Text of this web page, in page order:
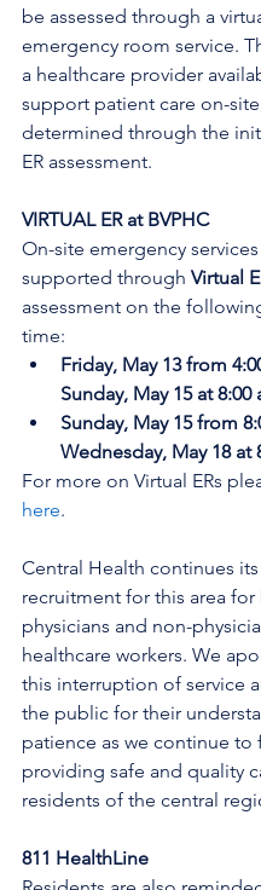
be assessed through a
emergency room service.
a healthcare provider
support patient care on-
determined through the
ER assessment.
VIRTUAL ER at BVPHC
On-site emergency
supported through Virtual
assessment on the
time:
Friday, May 13 from
Sunday, May 15 at 8:00
Sunday, May 15 from
Wednesday, May 18 at
For more on Virtual ERs
here.
Central Health continues
recruitment for this area for
physicians and non-
healthcare workers. We
this interruption of service
the public for their
patience as we continue to
providing safe and quality
residents of the central
811 HealthLine